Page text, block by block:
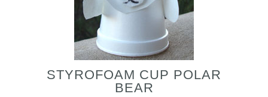
STYROFOAM CUP POLAR
BEAR